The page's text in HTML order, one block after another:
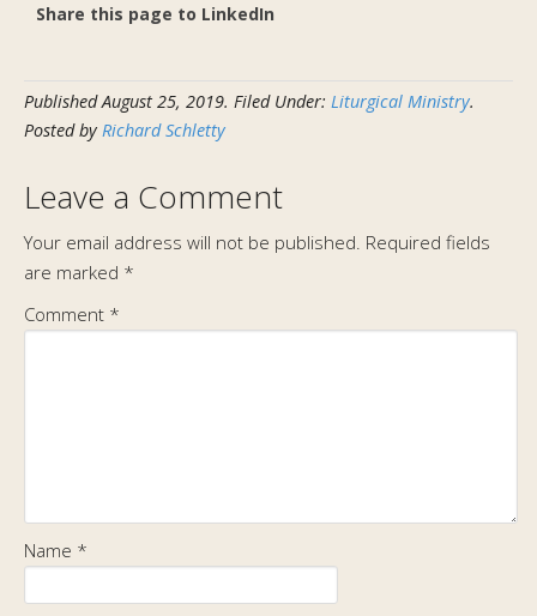
Share this page to LinkedIn
PublishedAugust 25, 2019. Filed Under: Liturgical Ministry.
Posted by Richard Schletty
Leave a Comment
Your email address will not be published. Required fields
are marked *
Comment *
Name *